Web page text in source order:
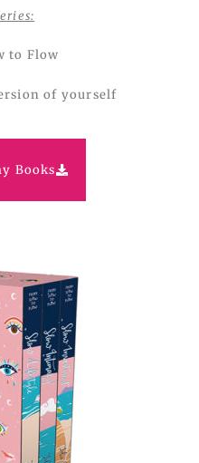
to Flow
of yourself
Books